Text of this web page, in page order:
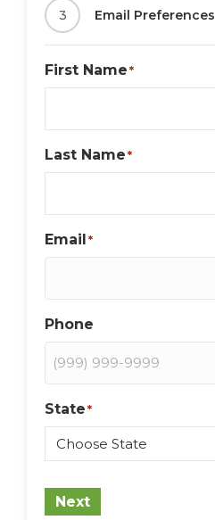
3 Email Preferences
First Name*
Last Name*
Email*
Phone
State*
Next